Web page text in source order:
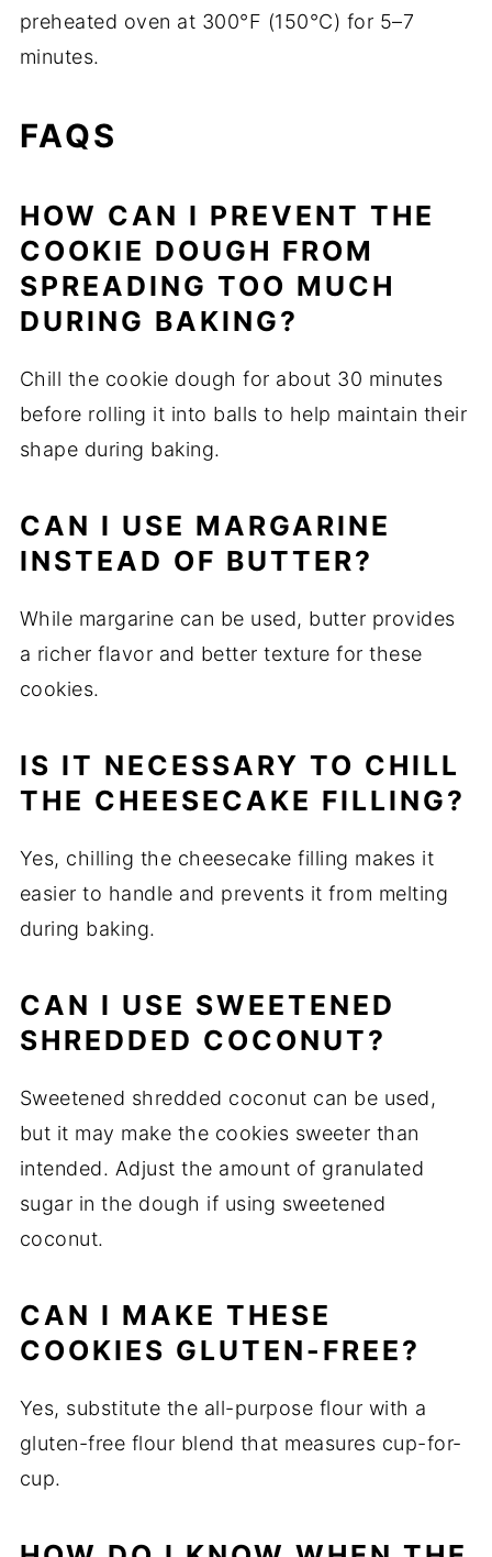
preheated oven at 300°F (150°C) for 5–7
minutes.
FAQS
HOW CAN I PREVENT THE
COOKIE DOUGH FROM
SPREADING TOO MUCH
DURING BAKING?
Chill the cookie dough for about 30 minutes
before rolling it into balls to help maintain their
shape during baking.
CAN I USE MARGARINE
INSTEAD OF BUTTER?
While margarine can be used, butter provides
a richer flavor and better texture for these
cookies.
IS IT NECESSARY TO CHILL
THE CHEESECAKE FILLING?
Yes, chilling the cheesecake filling makes it
easier to handle and prevents it from melting
during baking.
CAN I USE SWEETENED
SHREDDED COCONUT?
Sweetened shredded coconut can be used,
but it may make the cookies sweeter than
intended. Adjust the amount of granulated
sugar in the dough if using sweetened
coconut.
CAN I MAKE THESE
COOKIES GLUTEN-FREE?
Yes, substitute the all-purpose flour with a
gluten-free flour blend that measures cup-for-
cup.